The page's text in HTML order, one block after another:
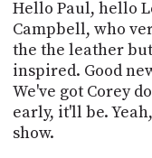
Hello Paul, hello
Campbell, who
the the leather
inspired. Good
We've got Corey
early, it'll be.
show.